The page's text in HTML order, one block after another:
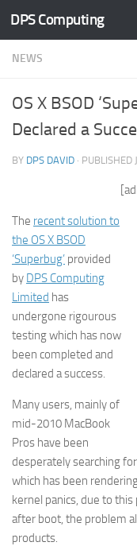
Skip to content
DPS Computing
NEWS
OS X BSOD
Declared a
BY DPS DAVID · PUBLISHED
The recent solution to
the OS X BSOD
‘Superbug’ provided
by DPS Computing
Limited has
undergone rigourous
testing which has now
been completed and
declared a success.
Many users, mainly of
mid-2010 MacBook
Pros have been
desperately searching for
which has been
kernel panics, due to
after boot, the problem
products.